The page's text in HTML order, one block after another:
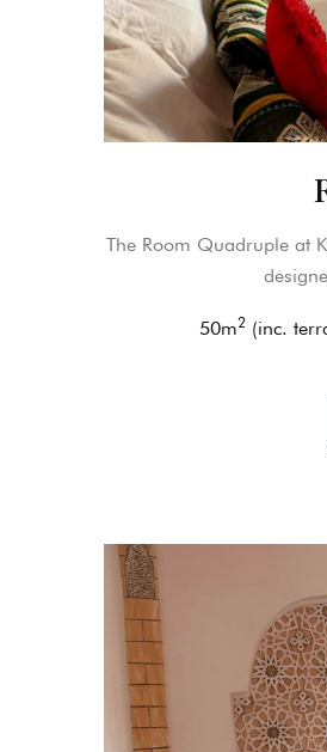
The Room Quadruple at
50m2 (inc.